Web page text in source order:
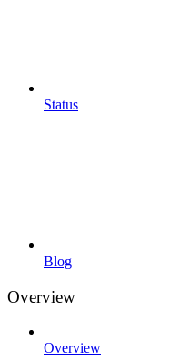
Status
Blog
Overview
Overview